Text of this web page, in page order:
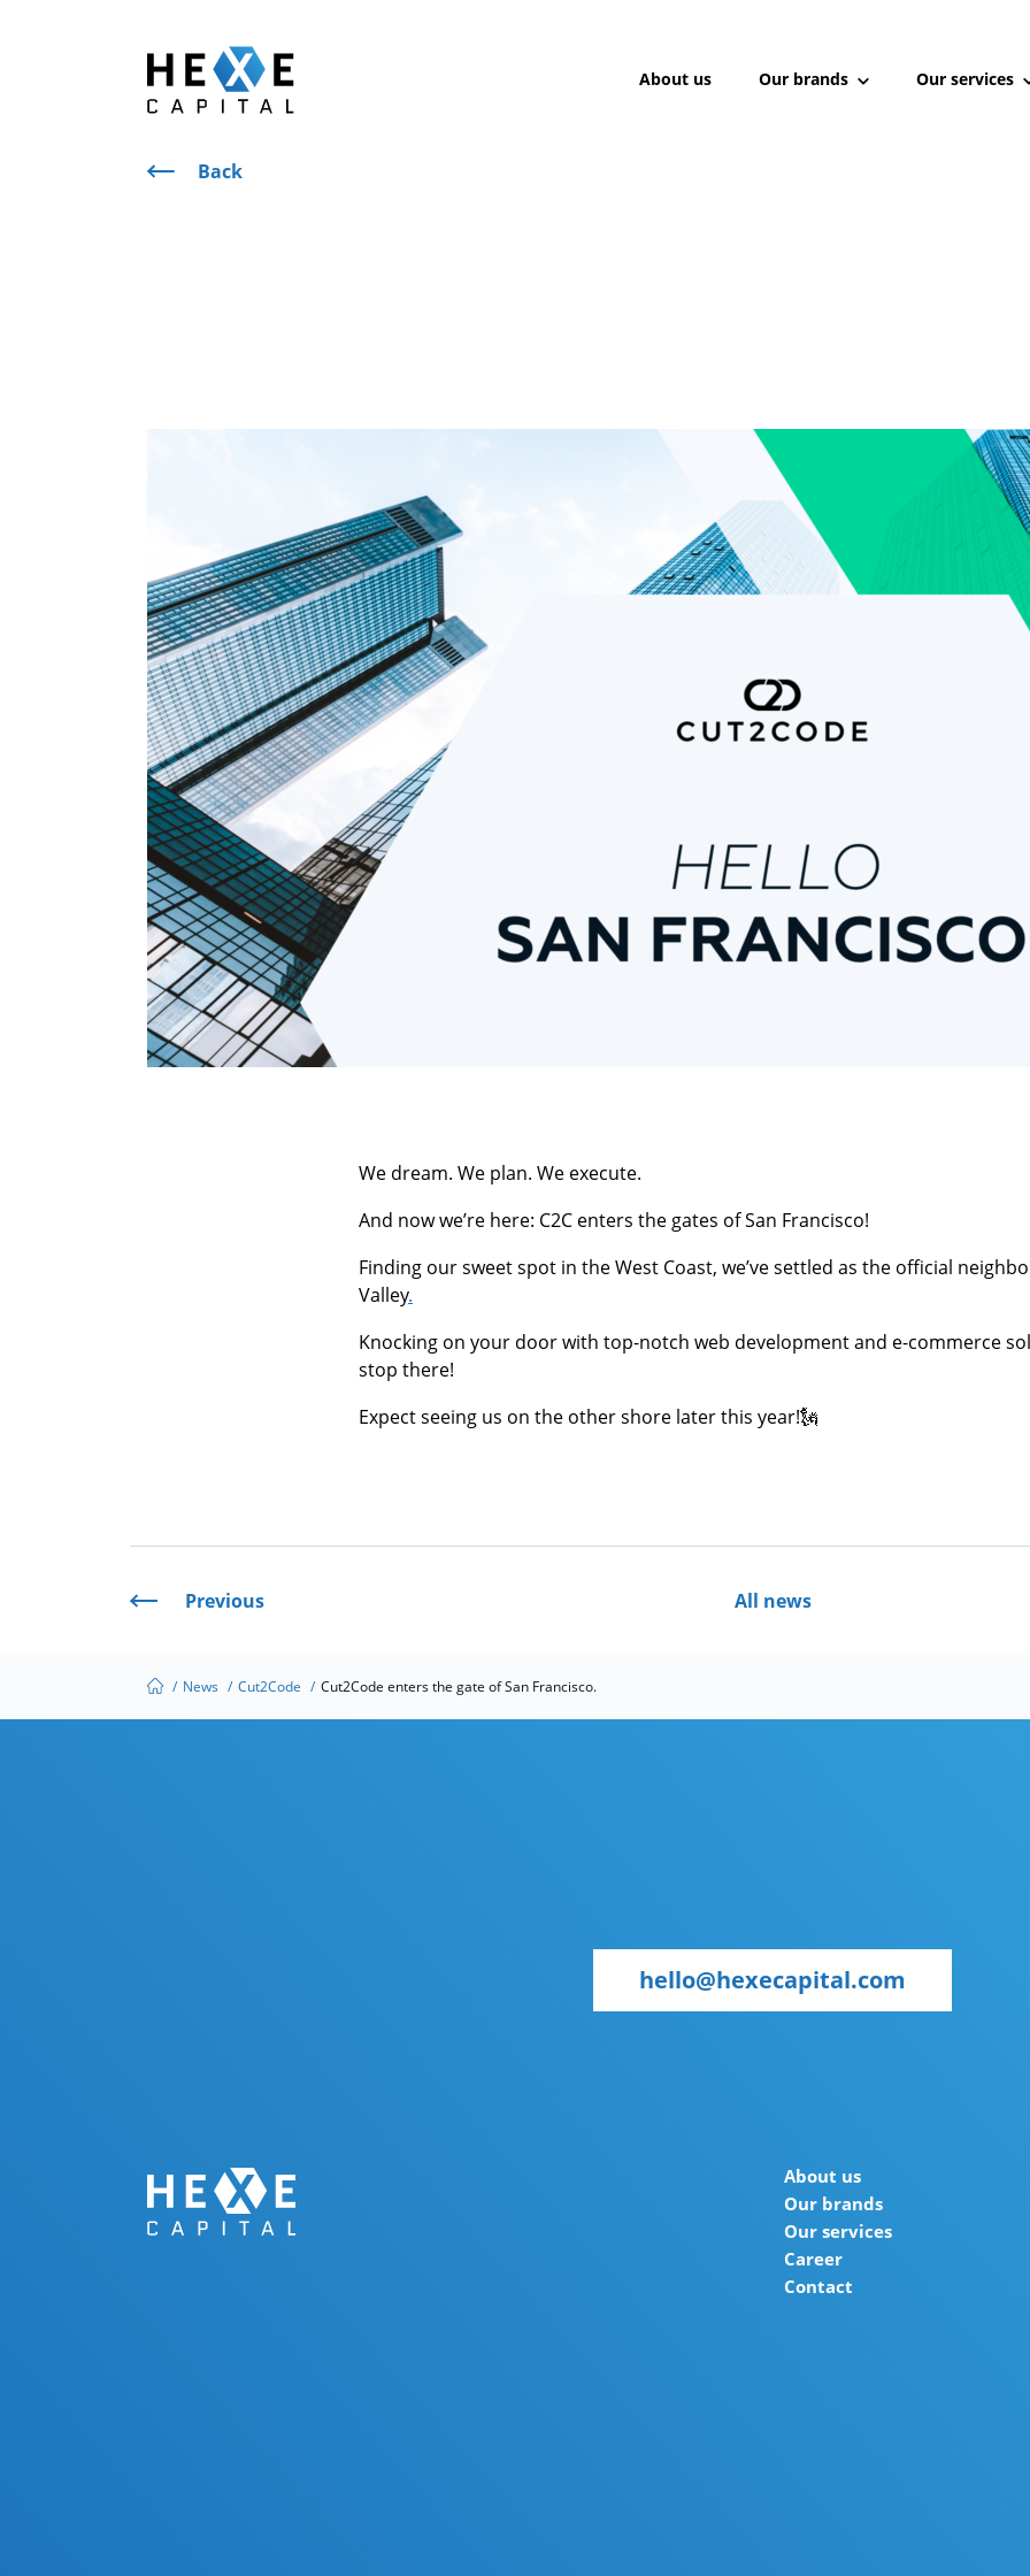
Main Logo
About us Our brands Our services
Back
We dream. We plan. We execute.
And now we’re here: C2C enters the gates of San Francisco!
Finding our sweet spot in the West Coast, we’ve settled as the official
Valley.
Knocking on your door with top-notch web development and e-commerce
stop there!
Expect seeing us on the other shore later this year!🗽
Previous All news
/ News / Cut2Code / Cut2Code enters the gate of San Francisco.
hello@hexecapital.com
About us
Our brands
Our services
Career
Contact